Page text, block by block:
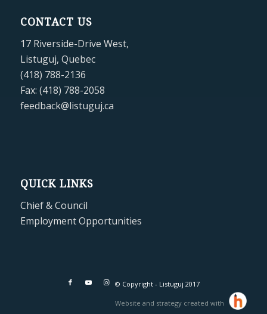
CONTACT US
17 Riverside-Drive West,
Listuguj, Quebec
(418) 788-2136
Fax: (418) 788-2058
feedback@listuguj.ca
QUICK LINKS
Chief & Council
Employment Opportunities
© Copyright - Listuguj 2017
Website and strategy created with